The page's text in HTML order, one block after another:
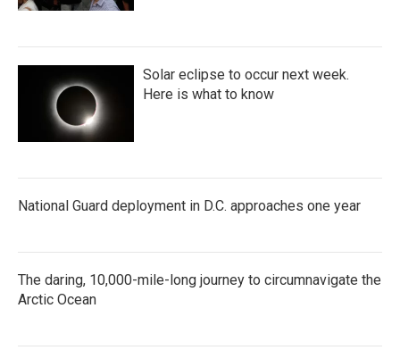
Solar eclipse to occur next week.
Here is what to know
National Guard deployment in D.C. approaches one year
The daring, 10,000-mile-long journey to circumnavigate the
Arctic Ocean